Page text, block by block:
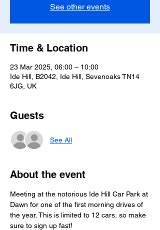
See other events
Time & Location
23 Mar 2025, 06:00 – 10:00
Ide Hill, B2042, Ide Hill, Sevenoaks TN14
6JG, UK
Guests
See All
About the event
Meeting at the notorious Ide Hill Car Park at
Dawn for one of the first morning drives of
the year. This is limited to 12 cars, so make
sure to sign up fast!